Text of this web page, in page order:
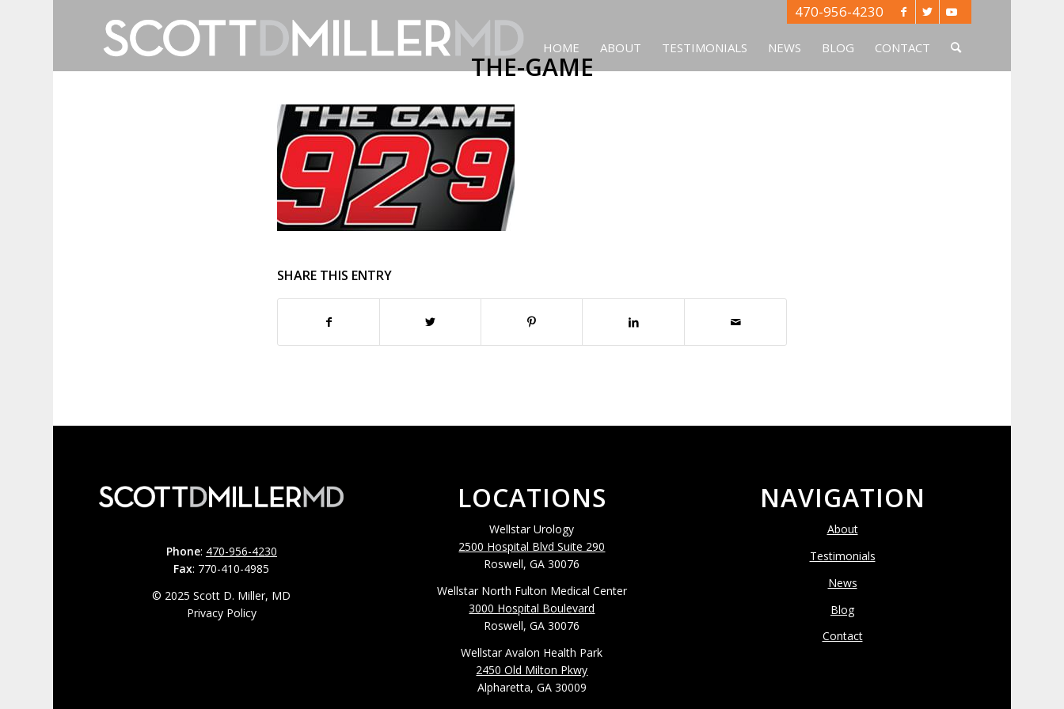
470-956-4230
HOME ABOUT TESTIMONIALS NEWS BLOG CONTACT
THE-GAME
SHARE THIS ENTRY
Phone: 470-956-4230
Fax: 770-410-4985
© 2025 Scott D. Miller, MD
Privacy Policy
LOCATIONS
Wellstar Urology
2500 Hospital Blvd Suite 290
Roswell, GA 30076
Wellstar North Fulton Medical Center
3000 Hospital Boulevard
Roswell, GA 30076
Wellstar Avalon Health Park
2450 Old Milton Pkwy
Alpharetta, GA 30009
NAVIGATION
About
Testimonials
News
Blog
Contact